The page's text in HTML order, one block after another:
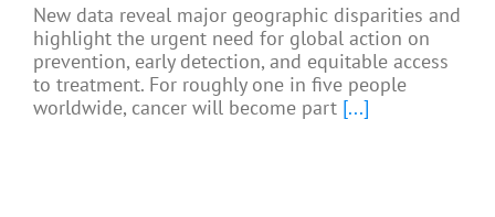
New data reveal major geographic disparities and
highlight the urgent need for global action on
prevention, early detection, and equitable access
to treatment. For roughly one in five people
worldwide, cancer will become part [...]